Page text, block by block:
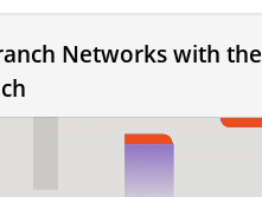
Networks with the